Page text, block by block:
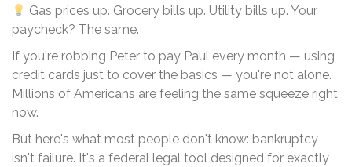
Gas prices up. Grocery bills up. Utility bills up. Your
paycheck? The same.
If you're robbing Peter to pay Paul every month — using
credit cards just to cover the basics — you're not alone.
Millions of Americans are feeling the same squeeze right
now.
But here's what most people don't know: bankruptcy
isn't failure. It's a federal legal tool designed for exactly